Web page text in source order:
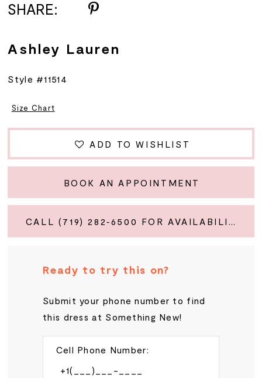
SHARE:
Ashley Lauren
Style #11514
Size Chart
ADD TO WISHLIST
BOOK AN APPOINTMENT
Ready to try this on?
Submit your phone number to find
this dress at Something New!
Cell Phone Number: